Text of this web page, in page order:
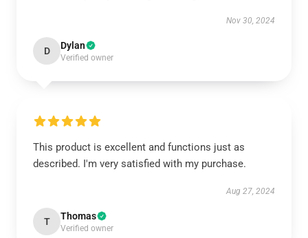
Nov 30, 2024
D Dylan
Verified owner
This product is excellent and functions just as
described. I'm very satisfied with my purchase.
Aug 27, 2024
T Thomas
Verified owner